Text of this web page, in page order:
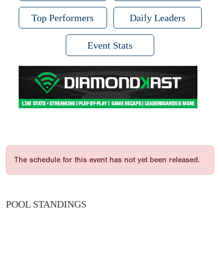
Top Performers Daily Leaders
Event Stats
The schedule for this event has not yet been released.
POOL STANDINGS